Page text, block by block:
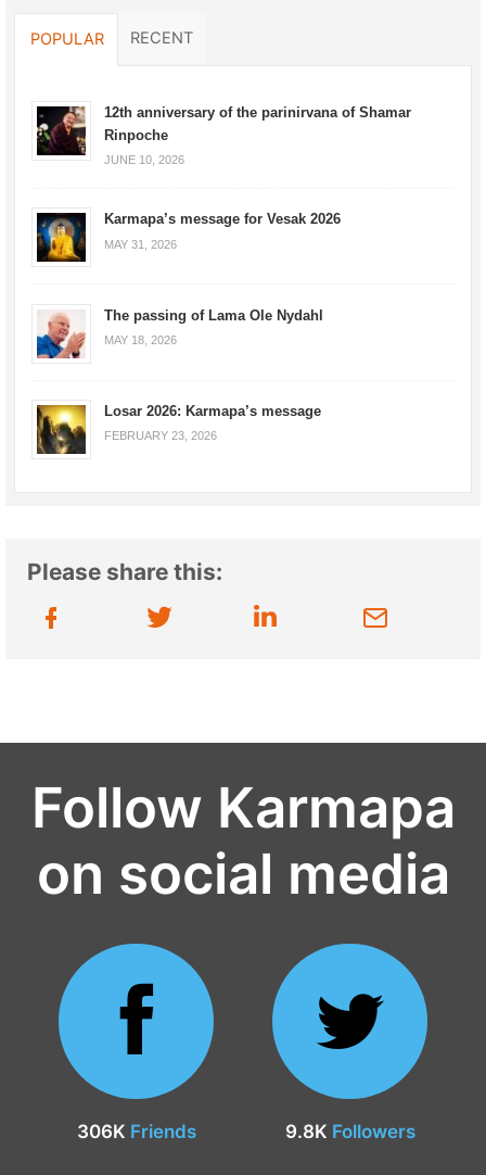
POPULAR RECENT
12th anniversary of the parinirvana of Shamar
Rinpoche
JUNE 10, 2026
Karmapa’s message for Vesak 2026
MAY 31, 2026
The passing of Lama Ole Nydahl
MAY 18, 2026
Losar 2026: Karmapa’s message
FEBRUARY 23, 2026
Please share this:
Follow Karmapa
on social media
306K Friends 9.8K Followers